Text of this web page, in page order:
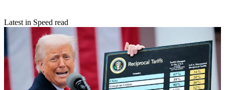
Latest in Speed read